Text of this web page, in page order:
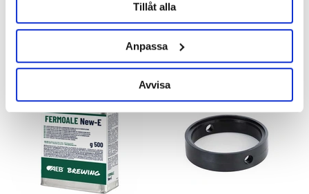
Tillåt alla
Anpassa
Avvisa
OTHERS ALSO BOUGHT